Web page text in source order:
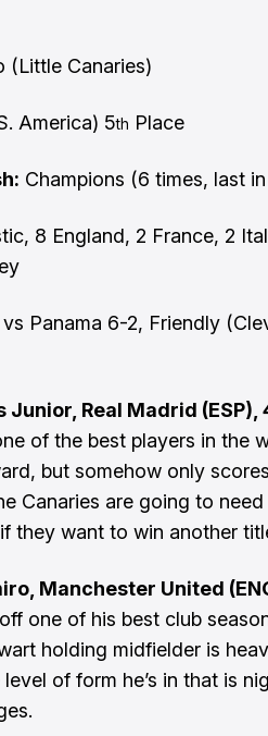
(Little Canaries)
America) 5th Place
Champions (6 times, last
8 England, 2 France, 2
Panama 6-2, Friendly
Junior, Real Madrid (ESP),
of the best players in the
but somehow only
Canaries are going to
they want to win another
Manchester United
one of his best club
holding midfielder is
of form he’s in that is